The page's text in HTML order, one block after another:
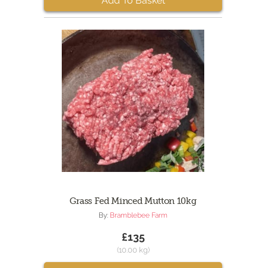
Grass Fed Minced Mutton 10kg
By: Bramblebee Farm
£135
(10.00 kg)